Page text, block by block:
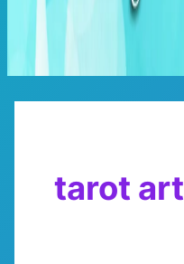
Main
tarot art